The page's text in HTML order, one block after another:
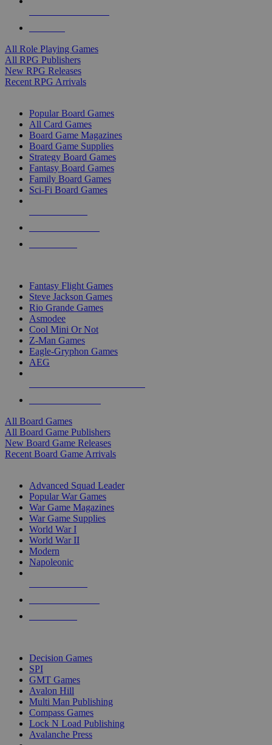
All Role Playing Games
All RPG Publishers
New RPG Releases
Recent RPG Arrivals
Popular Board Games
All Card Games
Board Game Magazines
Board Game Supplies
Strategy Board Games
Fantasy Board Games
Family Board Games
Sci-Fi Board Games
Fantasy Flight Games
Steve Jackson Games
Rio Grande Games
Asmodee
Cool Mini Or Not
Z-Man Games
Eagle-Gryphon Games
AEG
All Board Games
All Board Game Publishers
New Board Game Releases
Recent Board Game Arrivals
Advanced Squad Leader
Popular War Games
War Game Magazines
War Game Supplies
World War I
World War II
Modern
Napoleonic
Decision Games
SPI
GMT Games
Avalon Hill
Multi Man Publishing
Compass Games
Lock N Load Publishing
Avalanche Press